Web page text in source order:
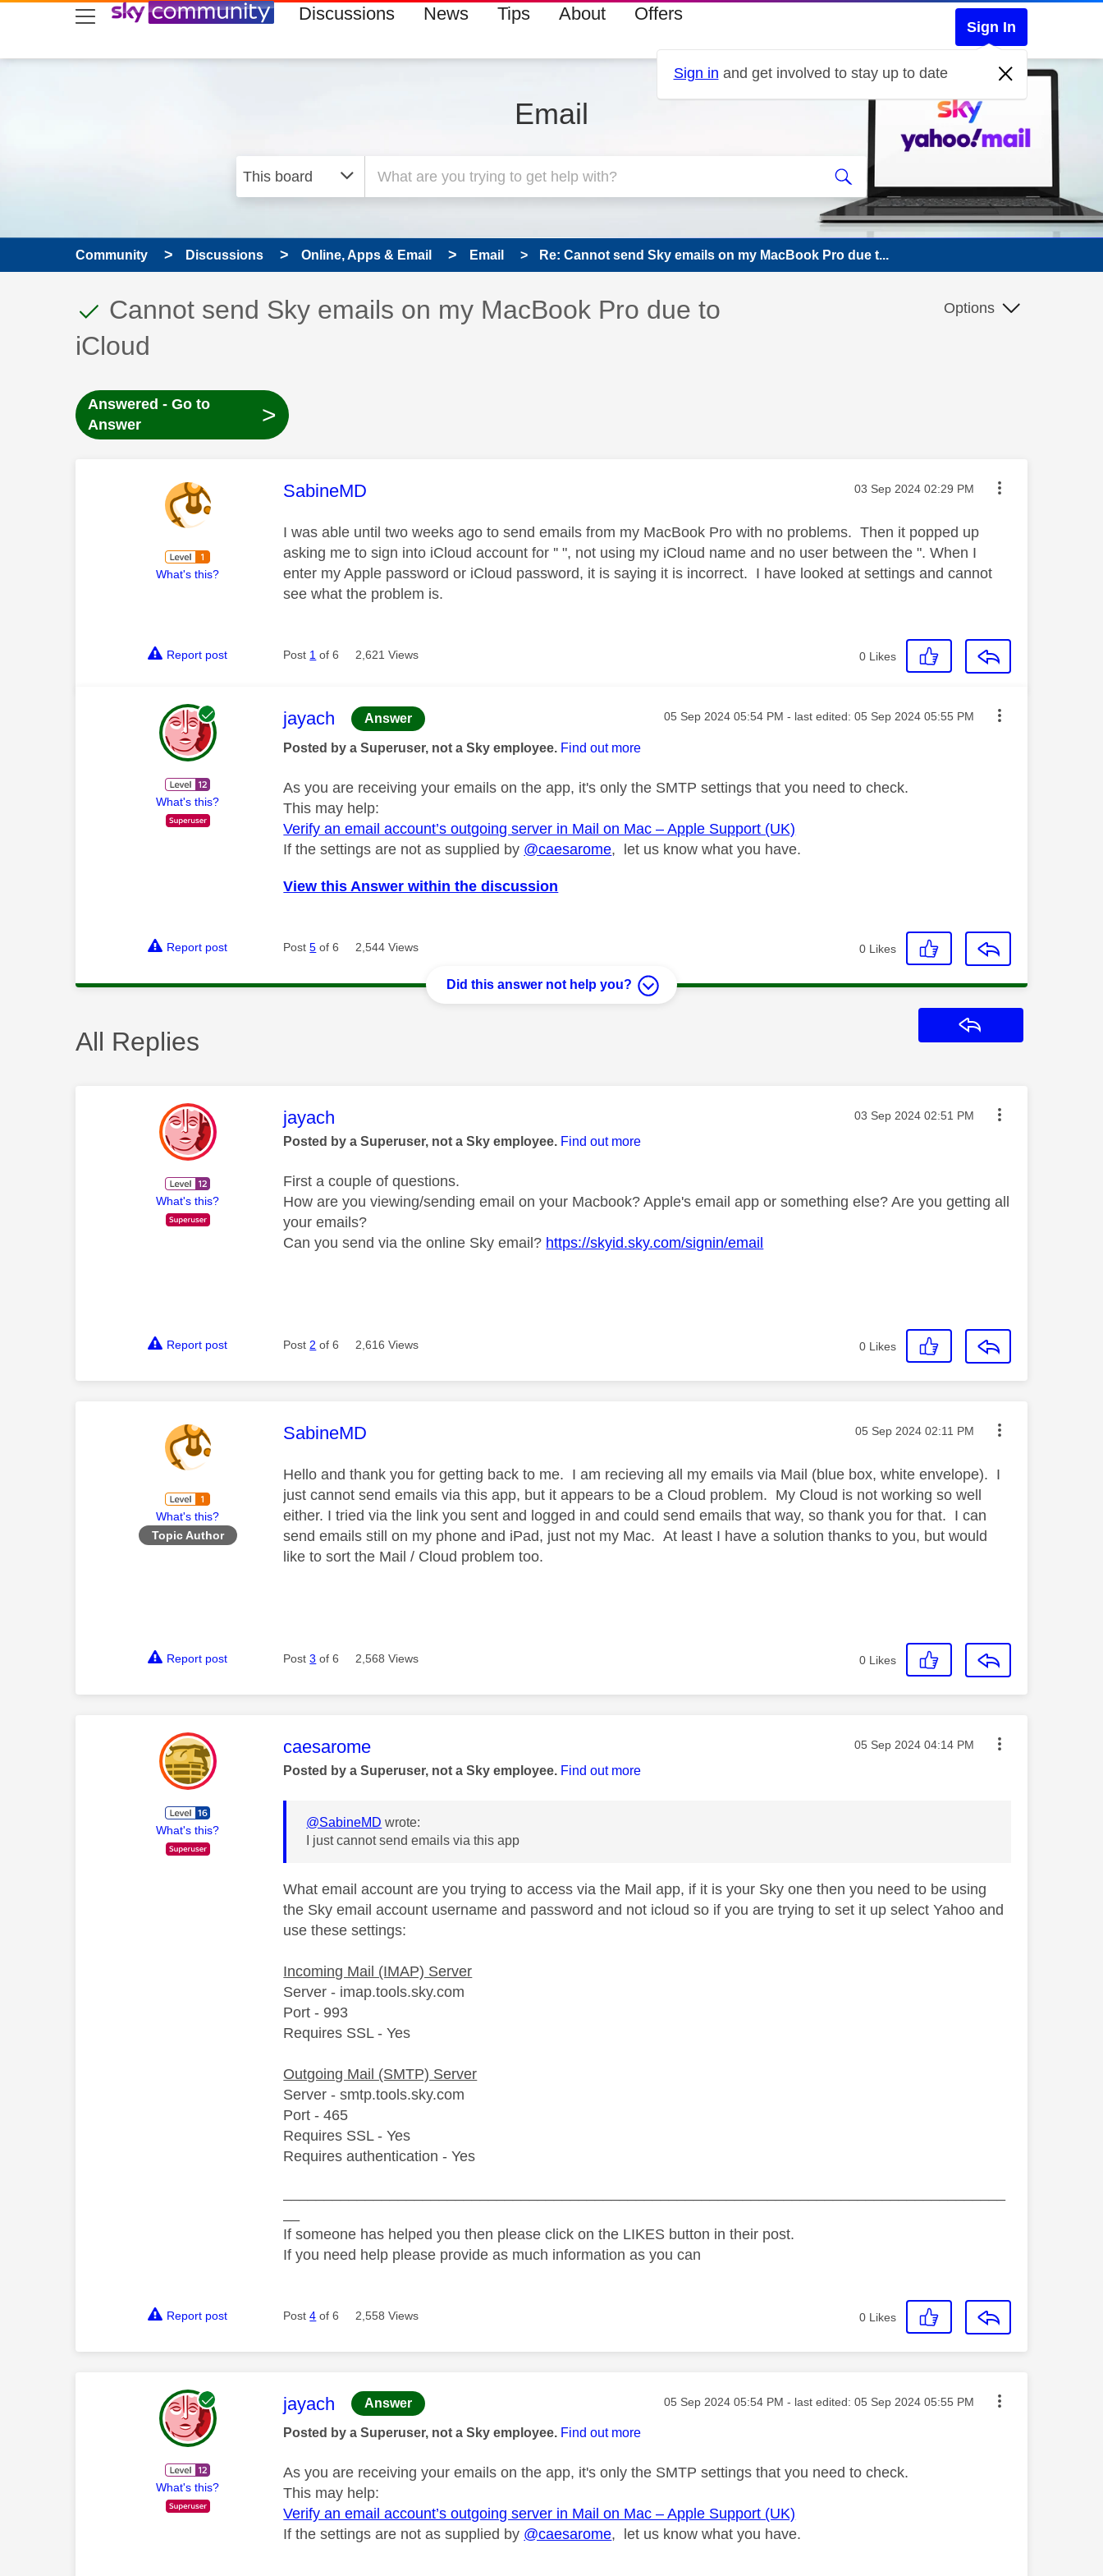
skip to search
skip to content
skip to footer Discussions News Tips About Offers
Sign In
Sign in and get involved to stay up to date
Email
Community Discussions Online, Apps & Email Email Re: Cannot send Sky emails on my MacBook Pro due t...
This discussion topic has been answered
Discussion topic:
Cannot send Sky emails on my MacBook Pro due to
iCloud
Options
Answered - Go to
Answer
>
What's this?
This message was authored by:
SabineMD Message posted on
‎03 Sep 2024 02:29 PM
I was able until two weeks ago to send emails from my MacBook Pro with no problems. Then it popped up
asking me to sign into iCloud account for '' ", not using my iCloud name and no user between the ". When I
enter my Apple password or iCloud password, it is saying it is incorrect. I have looked at settings and cannot
see what the problem is.
Report post Post 1 of 6 2,621 Views 0 Likes
What's this?
This message was authored by:
jayach Answer Message posted on
‎05 Sep 2024 05:54 PM - last edited: ‎05 Sep 2024 05:55 PM
Posted by a Superuser, not a Sky employee. Find out more
As you are receiving your emails on the app, it's only the SMTP settings that you need to check.
This may help:
Verify an email account’s outgoing server in Mail on Mac – Apple Support (UK)
If the settings are not as supplied by @caesarome, let us know what you have.
View this Answer within the discussion
Report post Post5 of 6 2,544 Views 0 Likes
Did this answer not help you?
All Replies
What's this?
This message was authored by:
jayach Message posted on
‎03 Sep 2024 02:51 PM
Posted by a Superuser, not a Sky employee. Find out more
First a couple of questions.
How are you viewing/sending email on your Macbook? Apple's email app or something else? Are you getting all
your emails?
Can you send via the online Sky email? https://skyid.sky.com/signin/email
Report post Post 2 of 6 2,616 Views 0 Likes
What's this?
Topic Author
This message was authored by:
SabineMD Message posted on
‎05 Sep 2024 02:11 PM
Hello and thank you for getting back to me. I am recieving all my emails via Mail (blue box, white envelope). I
just cannot send emails via this app, but it appears to be a Cloud problem. My Cloud is not working so well
either. I tried via the link you sent and logged in and could send emails that way, so thank you for that. I can
send emails still on my phone and iPad, just not my Mac. At least I have a solution thanks to you, but would
like to sort the Mail / Cloud problem too.
Report post Post3 of 6 2,568 Views 0 Likes
What's this?
This message was authored by:
caesarome Message posted on
‎05 Sep 2024 04:14 PM
Posted by a Superuser, not a Sky employee. Find out more
@SabineMD wrote:
I just cannot send emails via this app
What email account are you trying to access via the Mail app, if it is your Sky one then you need to be using
the Sky email account username and password and not icloud so if you are trying to set it up select Yahoo and
use these settings:
Incoming Mail (IMAP) Server
Server - imap.tools.sky.com
Port - 993
Requires SSL - Yes
Outgoing Mail (SMTP) Server
Server - smtp.tools.sky.com
Port - 465
Requires SSL - Yes
Requires authentication - Yes
If someone has helped you then please click on the LIKES button in their post.
If you need help please provide as much information as you can
Report post Post4 of 6 2,558 Views 0 Likes
What's this?
This message was authored by:
jayach Answer Message posted on
‎05 Sep 2024 05:54 PM - last edited: ‎05 Sep 2024 05:55 PM
Posted by a Superuser, not a Sky employee. Find out more
As you are receiving your emails on the app, it's only the SMTP settings that you need to check.
This may help:
Verify an email account’s outgoing server in Mail on Mac – Apple Support (UK)
If the settings are not as supplied by @caesarome, let us know what you have.